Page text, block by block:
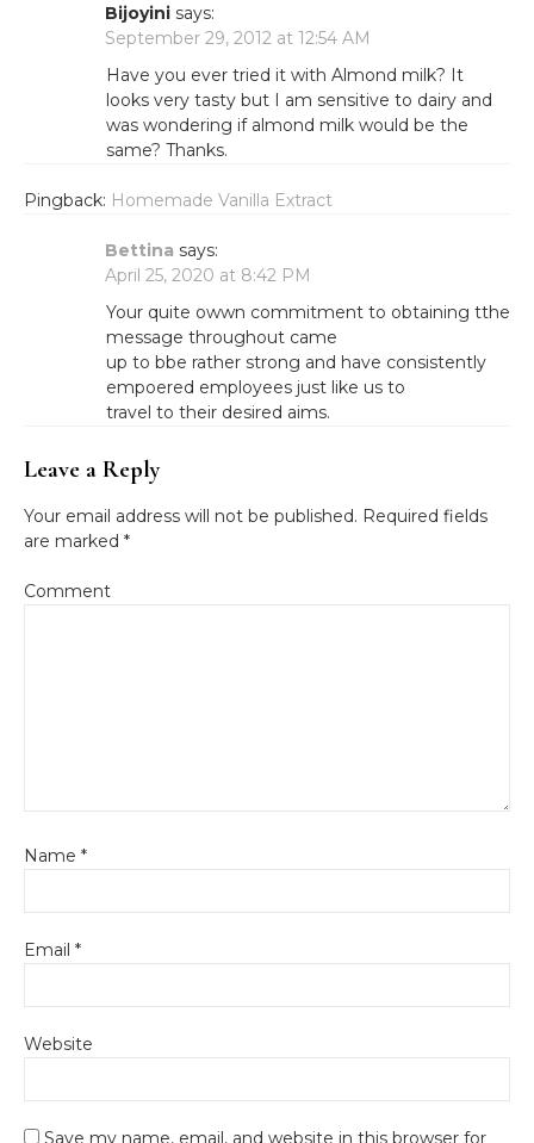
Bijoyini says:
September 29, 2012 at 12:54 AM
Have you ever tried it with Almond milk? It
looks very tasty but I am sensitive to dairy and
was wondering if almond milk would be the
same? Thanks.
Pingback: Homemade Vanilla Extract
Bettina says:
April 25, 2020 at 8:42 PM
Your quite owwn commitment to obtaining tthe
message throughout came
up to bbe rather strong and have consistently
empoered employees just like us to
travel to their desired aims.
Leave a Reply
Your email address will not be published. Required fields
are marked *
Comment
Name *
Email *
Website
Save my name, email, and website in this browser for